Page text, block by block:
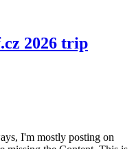
2026 trip
I'm mostly posting on